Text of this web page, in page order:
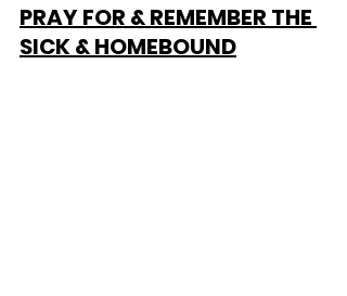
PRAY FOR & REMEMBER THE
SICK & HOMEBOUND